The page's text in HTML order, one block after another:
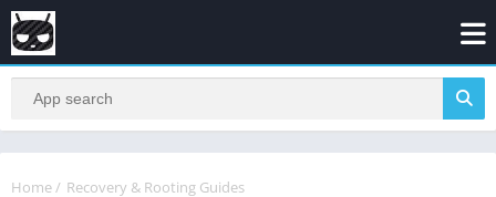
Home / Recovery & Rooting Guides